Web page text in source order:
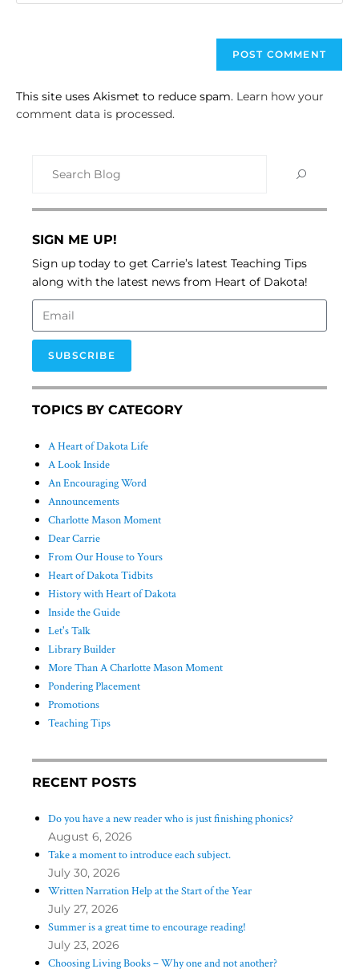
This site uses Akismet to reduce spam. Learn how your
comment data is processed.
SIGN ME UP!
Sign up today to get Carrie’s latest Teaching Tips
along with the latest news from Heart of Dakota!
SUBSCRIBE
TOPICS BY CATEGORY
A Heart of Dakota Life
A Look Inside
An Encouraging Word
Announcements
Charlotte Mason Moment
Dear Carrie
From Our House to Yours
Heart of Dakota Tidbits
History with Heart of Dakota
Inside the Guide
Let's Talk
Library Builder
More Than A Charlotte Mason Moment
Pondering Placement
Promotions
Teaching Tips
RECENT POSTS
Do you have a new reader who is just finishing phonics?
August 6, 2026
Take a moment to introduce each subject.
July 30, 2026
Written Narration Help at the Start of the Year
July 27, 2026
Summer is a great time to encourage reading!
July 23, 2026
Choosing Living Books – Why one and not another?